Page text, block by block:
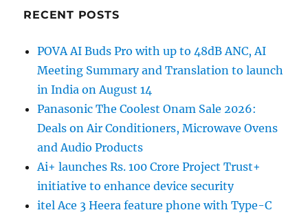
RECENT POSTS
POVA AI Buds Pro with up to 48dB ANC, AI
Meeting Summary and Translation to launch
in India on August 14
Panasonic The Coolest Onam Sale 2026:
Deals on Air Conditioners, Microwave Ovens
and Audio Products
Ai+ launches Rs. 100 Crore Project Trust+
initiative to enhance device security
itel Ace 3 Heera feature phone with Type-C